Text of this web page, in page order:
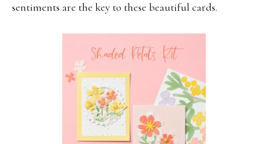
sentiments are the key to these beautiful cards.